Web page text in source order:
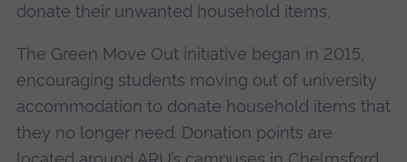
donate their unwanted household items.
The Green Move Out initiative began in 2015,
encouraging students moving out of university
accommodation to donate household items that
they no longer need. Donation points are